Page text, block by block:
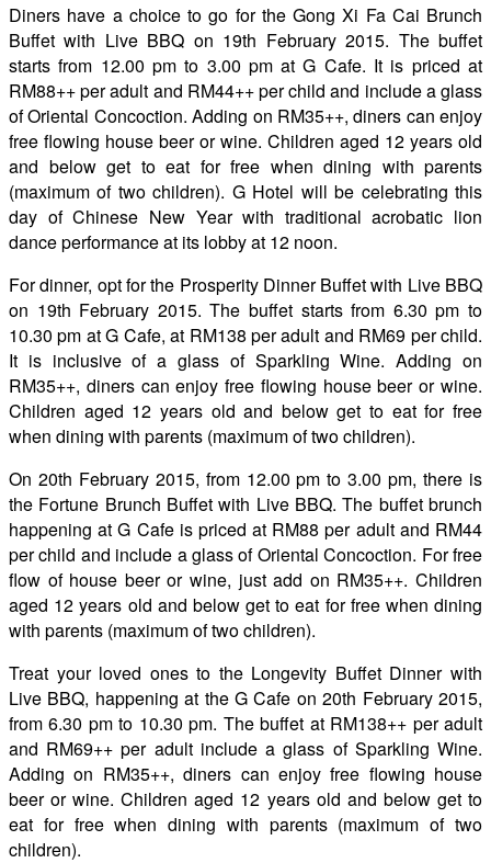
Diners have a choice to go for the Gong Xi Fa Cai Brunch
Buffet with Live BBQ on 19th February 2015. The buffet
starts from 12.00 pm to 3.00 pm at G Cafe. It is priced at
RM88++ per adult and RM44++ per child and include a glass
of Oriental Concoction. Adding on RM35++, diners can enjoy
free flowing house beer or wine. Children aged 12 years old
and below get to eat for free when dining with parents
(maximum of two children). G Hotel will be celebrating this
day of Chinese New Year with traditional acrobatic lion
dance performance at its lobby at 12 noon.
For dinner, opt for the Prosperity Dinner Buffet with Live BBQ
on 19th February 2015. The buffet starts from 6.30 pm to
10.30 pm at G Cafe, at RM138 per adult and RM69 per child.
It is inclusive of a glass of Sparkling Wine. Adding on
RM35++, diners can enjoy free flowing house beer or wine.
Children aged 12 years old and below get to eat for free
when dining with parents (maximum of two children).
On 20th February 2015, from 12.00 pm to 3.00 pm, there is
the Fortune Brunch Buffet with Live BBQ. The buffet brunch
happening at G Cafe is priced at RM88 per adult and RM44
per child and include a glass of Oriental Concoction. For free
flow of house beer or wine, just add on RM35++. Children
aged 12 years old and below get to eat for free when dining
with parents (maximum of two children).
Treat your loved ones to the Longevity Buffet Dinner with
Live BBQ, happening at the G Cafe on 20th February 2015,
from 6.30 pm to 10.30 pm. The buffet at RM138++ per adult
and RM69++ per adult include a glass of Sparkling Wine.
Adding on RM35++, diners can enjoy free flowing house
beer or wine. Children aged 12 years old and below get to
eat for free when dining with parents (maximum of two
children).